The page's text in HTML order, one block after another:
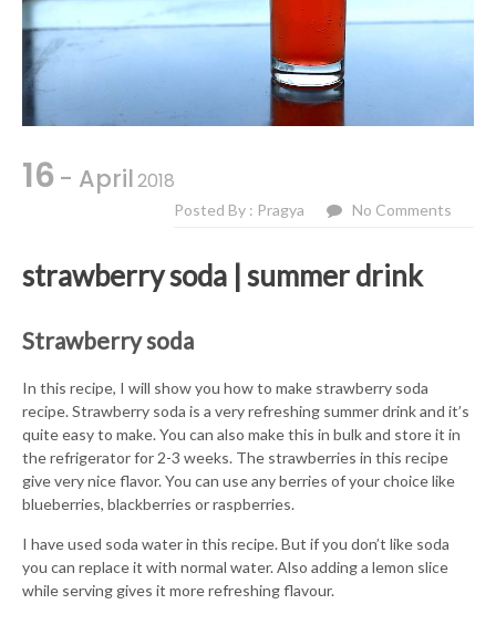
16 - April2018
Posted By : Pragya No Comments
strawberry soda | summer drink
Strawberry soda
In this recipe, I will show you how to make strawberry soda
recipe. Strawberry soda is a very refreshing summer drink and it’s
quite easy to make. You can also make this in bulk and store it in
the refrigerator for 2-3 weeks. The strawberries in this recipe
give very nice flavor. You can use any berries of your choice like
blueberries, blackberries or raspberries.
I have used soda water in this recipe. But if you don’t like soda
you can replace it with normal water. Also adding a lemon slice
while serving gives it more refreshing flavour.